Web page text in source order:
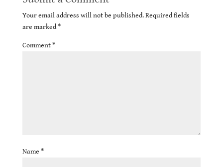
Your email address will not be published. Required fields
are marked*
Comment*
Name *